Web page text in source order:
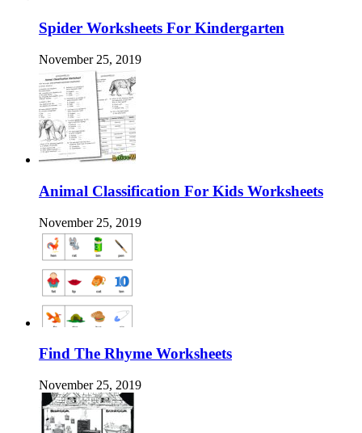
Spider Worksheets For Kindergarten
November 25, 2019
Animal Classification For Kids Worksheets
November 25, 2019
Find The Rhyme Worksheets
November 25, 2019